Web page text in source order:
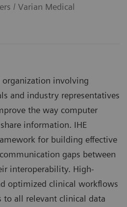
/ Varian Medical
involving
and industry representatives
the way computer
information. IHE
for building effective
gaps between
interoperability. High-
optimized clinical workflows
to all relevant clinical data